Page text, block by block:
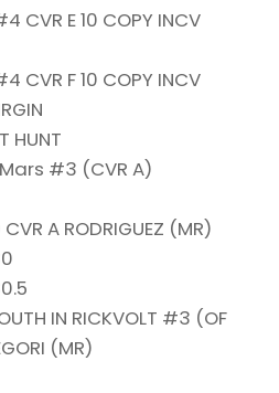
CVR E 10 COPY INCV
CVR F 10 COPY INCV
HUNT
#3 (CVR A)
A RODRIGUEZ (MR)
IN RICKVOLT #3 (OF
(MR)